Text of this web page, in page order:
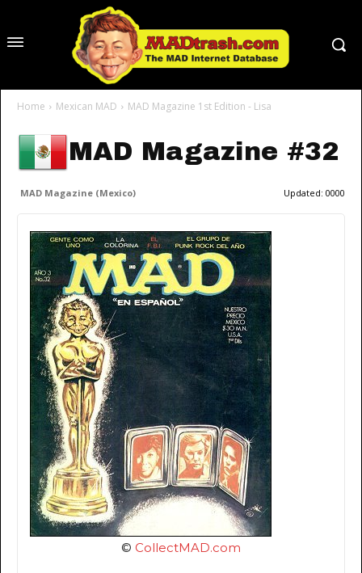
Home Mexican MAD MAD Magazine 1st Edition - Lisa
MAD Magazine #32
MAD Magazine (Mexico) Updated: 0000
© CollectMAD.com